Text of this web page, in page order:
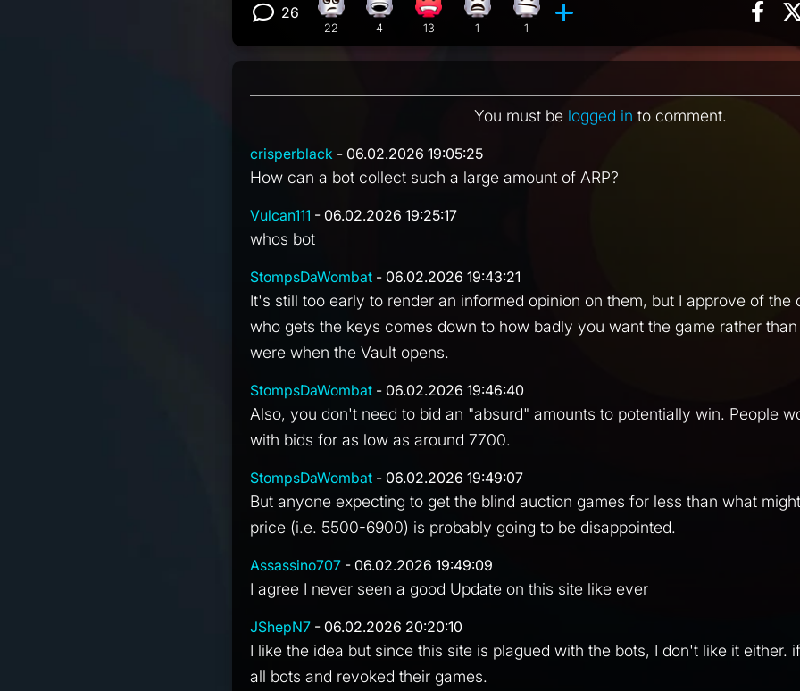
View 26 comments
26 Eye Roll reaction, 22 counts
22
Laughing reaction, 4 counts
4
Angry reaction, 13 counts
13
What reaction, 1 count
1
Confusion reaction, 1 count
1
You must be logged in to comment.
crisperblack - 06.02.2026 19:05:25
How can a bot collect such a large amount of ARP?
Vulcan111 - 06.02.2026 19:25:17
whos bot
StompsDaWombat - 06.02.2026 19:43:21
It's still too early to render an informed opinion on them, but I approve of the
who gets the keys comes down to how badly you want the game rather
were when the Vault opens.
StompsDaWombat - 06.02.2026 19:46:40
Also, you don't need to bid an "absurd" amounts to potentially win. People
with bids for as low as around 7700.
StompsDaWombat - 06.02.2026 19:49:07
But anyone expecting to get the blind auction games for less than what
price (i.e. 5500-6900) is probably going to be disappointed.
Assassino707 - 06.02.2026 19:49:09
I agree I never seen a good Update on this site like ever
JShepN7 - 06.02.2026 20:20:10
I like the idea but since this site is plagued with the bots, I don't like it either.
all bots and revoked their games.